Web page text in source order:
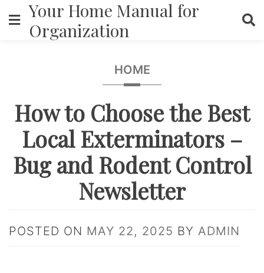
content
Your Home Manual for
Organization
HOME
How to Choose the Best
Local Exterminators –
Bug and Rodent Control
Newsletter
POSTED ON MAY 22, 2025 BY ADMIN